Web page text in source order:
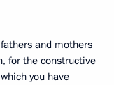
and mothers
for the constructive
you have